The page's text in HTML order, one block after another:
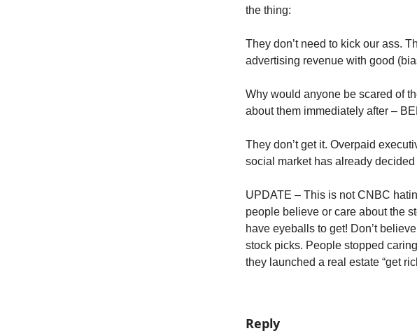
the thing:
They don’t need to kick our ass.
advertising revenue with good
Why would anyone be scared of
about them immediately after –
They don’t get it. Overpaid
social market has already
UPDATE – This is not CNBC
people believe or care about the
have eyeballs to get! Don’t
stock picks. People stopped
they launched a real estate “get
Reply